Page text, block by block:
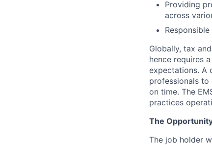
Providing
across
Globally, tax
hence requires
expectations. A
professionals to
on time. The
practices
The
The job holder